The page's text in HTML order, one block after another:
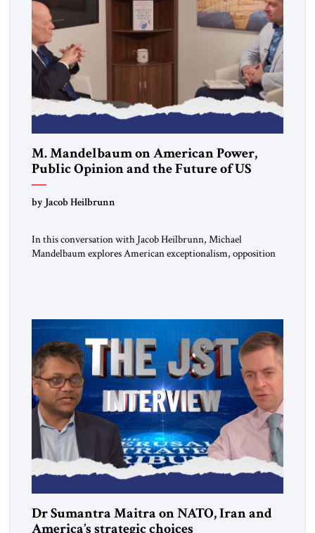
M. Mandelbaum on American Power,
Public Opinion and the Future of US
Alliances
by Jacob Heilbrunn
In this conversation with Jacob Heilbrunn, Michael
Mandelbaum explores American exceptionalism, opposition
Dr Sumantra Maitra on NATO, Iran and
America’s strategic choices